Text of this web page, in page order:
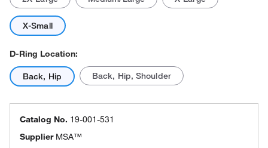
X-Small
D-Ring Location:
Back, Hip Back, Hip, Shoulder
Catalog No. 19-001-531
Supplier MSA™